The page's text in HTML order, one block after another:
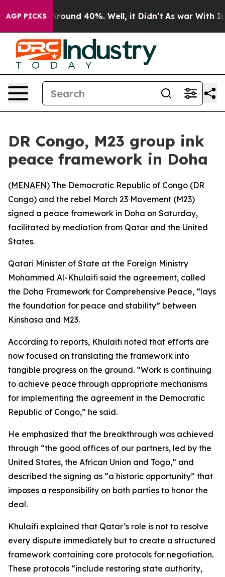
AGP PICKS
a Floor Around 40%. Well, it Didn’t As war With Iran
DR Congo, M23 group ink
peace framework in Doha
(MENAFN) The Democratic Republic of Congo (DR
Congo) and the rebel March 23 Movement (M23)
signed a peace framework in Doha on Saturday,
facilitated by mediation from Qatar and the United
States.
Qatari Minister of State at the Foreign Ministry
Mohammed Al-Khulaifi said the agreement, called
the Doha Framework for Comprehensive Peace, “lays
the foundation for peace and stability” between
Kinshasa and M23.
According to reports, Khulaifi noted that efforts are
now focused on translating the framework into
tangible progress on the ground. “Work is continuing
to achieve peace through appropriate mechanisms
for implementing the agreement in the Democratic
Republic of Congo,” he said.
He emphasized that the breakthrough was achieved
through “the good offices of our partners, led by the
United States, the African Union and Togo,” and
described the signing as “a historic opportunity” that
imposes a responsibility on both parties to honor the
deal.
Khulaifi explained that Qatar’s role is not to resolve
every dispute immediately but to create a structured
framework containing core protocols for negotiation.
These protocols “include restoring state authority,